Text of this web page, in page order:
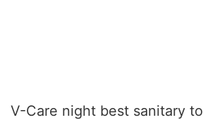
V-Care night best sanitary